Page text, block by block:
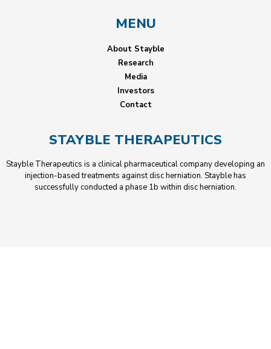
MENU
About Stayble
Research
Media
Investors
Contact
STAYBLE THERAPEUTICS
Stayble Therapeutics is a clinical pharmaceutical company developing an
injection-based treatments against disc herniation. Stayble has
successfully conducted a phase 1b within disc herniation.